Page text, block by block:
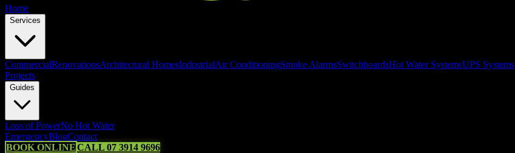
Home
Services
CommercialRenovationsArchitectural HomesIndustrialAir ConditioningSmoke AlarmsSwitchboardsHot Water SystemsUPS Systems
Projects
Guides
Loss of PowerNo Hot Water
EmergencyBlogContact
BOOK ONLINECALL 07 3914 9696